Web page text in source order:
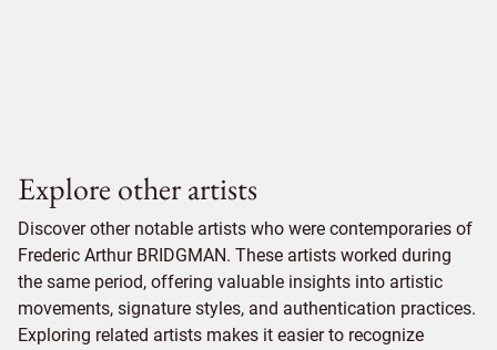
Explore other artists
Discover other notable artists who were contemporaries of
Frederic Arthur BRIDGMAN. These artists worked during
the same period, offering valuable insights into artistic
movements, signature styles, and authentication practices.
Exploring related artists makes it easier to recognize